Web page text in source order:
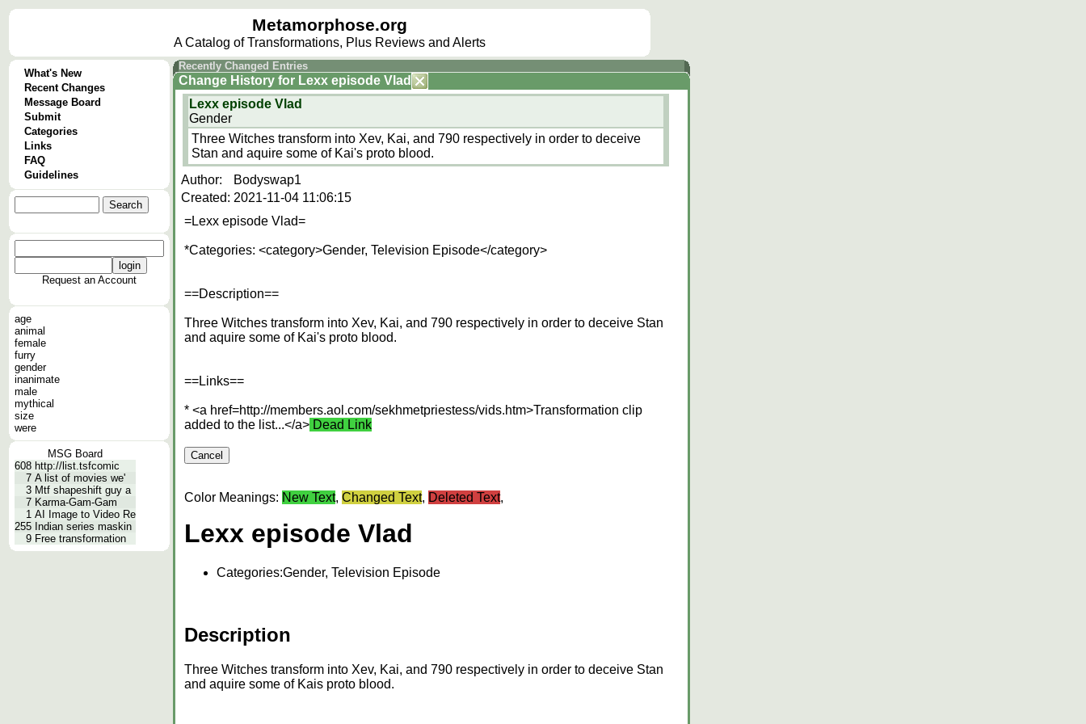
Metamorphose.org
A Catalog of Transformations, Plus Reviews and Alerts
What's New
Recent Changes
Message Board
Submit
Categories
Links
FAQ
Guidelines
Request an Account
age
animal
female
furry
gender
inanimate
male
mythical
size
were
MSG Board
608 http://list.tsfcomic
7 A list of movies we'
3 Mtf shapeshift guy a
7 Karma-Gam-Gam
1 AI Image to Video Re
255 Indian series maskin
9 Free transformation
Recently Changed Entries
Change History for Lexx episode Vlad
Lexx episode Vlad
Gender
Three Witches transform into Xev, Kai, and 790 respectively in order to deceive
Stan and aquire some of Kai's proto blood.
Author:
Bodyswap1
Created: 2021-11-04 11:06:15
=Lexx episode Vlad=
*Categories: <category>Gender, Television Episode</category>
==Description==
Three Witches transform into Xev, Kai, and 790 respectively in order to deceive Stan
and aquire some of Kai's proto blood.
==Links==
* <a href=http://members.aol.com/sekhmetpriestess/vids.htm>Transformation clip
added to the list...</a> Dead Link
Color Meanings: New Text, Changed Text, Deleted Text,
Lexx episode Vlad
Categories:Gender, Television Episode
Description
Three Witches transform into Xev, Kai, and 790 respectively in order to deceive Stan
and aquire some of Kais proto blood.